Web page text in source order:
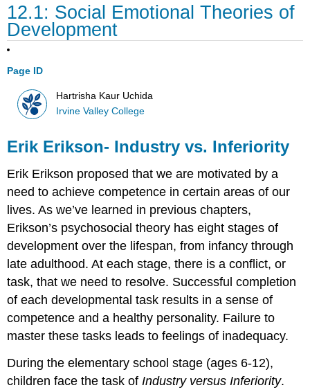
12.1: Social Emotional Theories of
Development
Page ID
Hartrisha Kaur Uchida
Irvine Valley College
Erik Erikson- Industry vs. Inferiority
Erik Erikson proposed that we are motivated by a
need to achieve competence in certain areas of our
lives. As we’ve learned in previous chapters,
Erikson’s psychosocial theory has eight stages of
development over the lifespan, from infancy through
late adulthood. At each stage, there is a conflict, or
task, that we need to resolve. Successful completion
of each developmental task results in a sense of
competence and a healthy personality. Failure to
master these tasks leads to feelings of inadequacy.
During the elementary school stage (ages 6-12),
children face the task ofIndustry versus Inferiority.